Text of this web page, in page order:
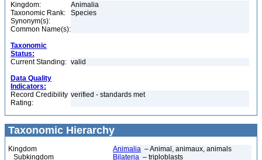
Kingdom:
Animalia
Taxonomic Rank:
Species
Synonym(s):
Common Name(s):
Taxonomic
Status:
Current Standing: valid
Data Quality
Indicators:
Record Credibility
Rating:
verified - standards met
Taxonomic Hierarchy
Kingdom Animalia – Animal, animaux, animals
Subkingdom
Bilateria – triploblasts